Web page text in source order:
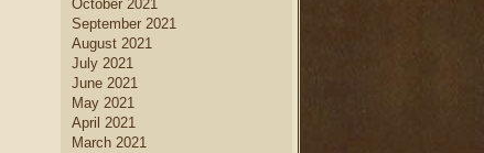
October 2021
September 2021
August 2021
July 2021
June 2021
May 2021
April 2021
March 2021